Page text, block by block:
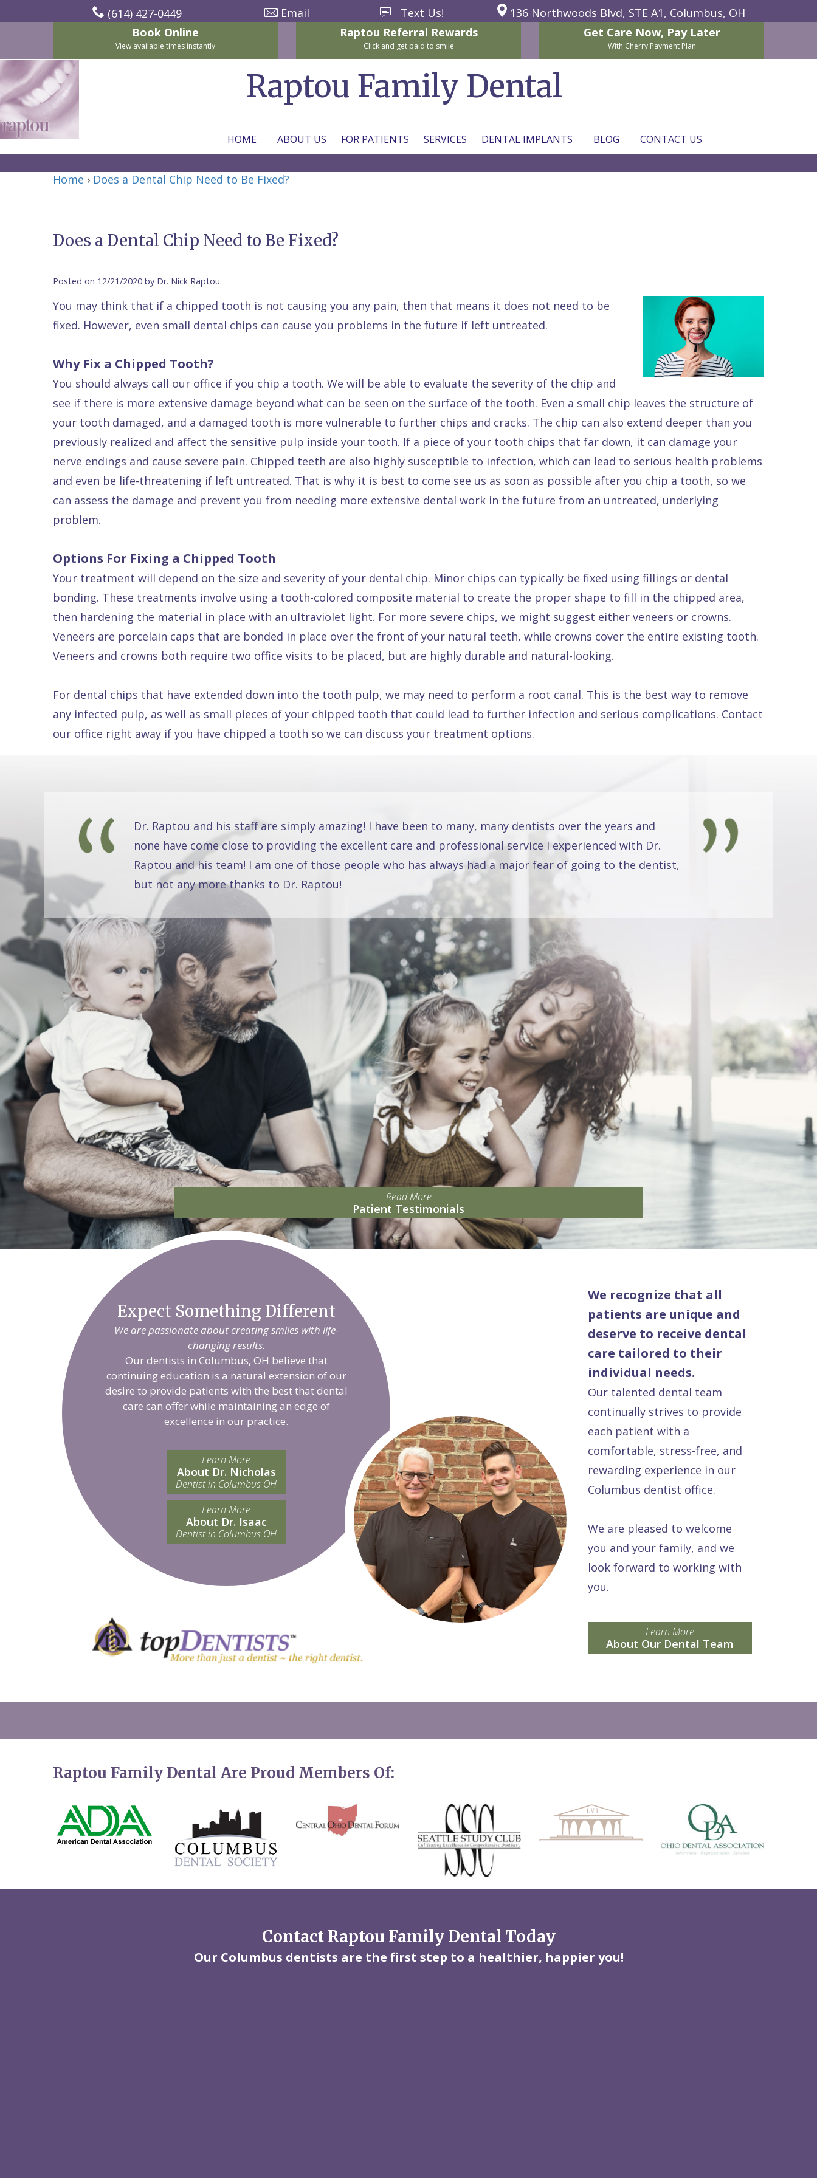
(614) 427-0449 Email Text Us! 136 Northwoods Blvd, STE A1, Columbus, OH
Book Online
View available times instantly
Raptou Referral Rewards
Click and get paid to smile
Get Care Now, Pay Later
With Cherry Payment Plan
Raptou Family Dental
HOME ABOUT US FOR PATIENTS SERVICES DENTAL IMPLANTS BLOG CONTACT US
About Us
P.
Raptou,
Meet
Team
Raptou
Dental
Reviews
New
&
Cherry
Payment
Plan
Comfort
&
Smile
Dental
FAQ
Services
Dentistry
Dentistry
Sedation
Dentistry
Restorative
Dentistry
Dental
Other
on
4
vs
Dentures
All
Same–
Emergencies
Raptou
Wellness
Club
Rewards
Home › Does a Dental Chip Need to Be Fixed?
Does a Dental Chip Need to Be Fixed?
Posted on 12/21/2020 by Dr. Nick Raptou
You may think that if a chipped tooth is not causing you any pain, then that means it does not need to be
fixed. However, even small dental chips can cause you problems in the future if left untreated.
Why Fix a Chipped Tooth?
You should always call our office if you chip a tooth. We will be able to evaluate the severity of the chip and
see if there is more extensive damage beyond what can be seen on the surface of the tooth. Even a small chip leaves the structure of
your tooth damaged, and a damaged tooth is more vulnerable to further chips and cracks. The chip can also extend deeper than you
previously realized and affect the sensitive pulp inside your tooth. If a piece of your tooth chips that far down, it can damage your
nerve endings and cause severe pain. Chipped teeth are also highly susceptible to infection, which can lead to serious health problems
and even be life-threatening if left untreated. That is why it is best to come see us as soon as possible after you chip a tooth, so we
can assess the damage and prevent you from needing more extensive dental work in the future from an untreated, underlying
problem.
Options For Fixing a Chipped Tooth
Your treatment will depend on the size and severity of your dental chip. Minor chips can typically be fixed using fillings or dental
bonding. These treatments involve using a tooth-colored composite material to create the proper shape to fill in the chipped area,
then hardening the material in place with an ultraviolet light. For more severe chips, we might suggest either veneers or crowns.
Veneers are porcelain caps that are bonded in place over the front of your natural teeth, while crowns cover the entire existing tooth.
Veneers and crowns both require two office visits to be placed, but are highly durable and natural-looking.
For dental chips that have extended down into the tooth pulp, we may need to perform a root canal. This is the best way to remove
any infected pulp, as well as small pieces of your chipped tooth that could lead to further infection and serious complications. Contact
our office right away if you have chipped a tooth so we can discuss your treatment options.
Dr. Raptou and his staff are simply amazing! I have been to many, many dentists over the years and
none have come close to providing the excellent care and professional service I experienced with Dr.
Raptou and his team! I am one of those people who has always had a major fear of going to the dentist,
but not any more thanks to Dr. Raptou!
Read More
Patient Testimonials
Expect Something Different
We are passionate about creating smiles with life-
changing results.
Our dentists in Columbus, OH believe that
continuing education is a natural extension of our
desire to provide patients with the best that dental
care can offer while maintaining an edge of
excellence in our practice.
Learn More
About Dr. Nicholas
Dentist in Columbus OH
Learn More
About Dr. Isaac
Dentist in Columbus OH
We recognize that all
patients are unique and
deserve to receive dental
care tailored to their
individual needs.
Our talented dental team
continually strives to provide
each patient with a
comfortable, stress-free, and
rewarding experience in our
Columbus dentist office.
We are pleased to welcome
you and your family, and we
look forward to working with
you.
Learn More
About Our Dental Team
Raptou Family Dental Are Proud Members Of:
Contact Raptou Family Dental Today
Our Columbus dentists are the first step to a healthier, happier you!